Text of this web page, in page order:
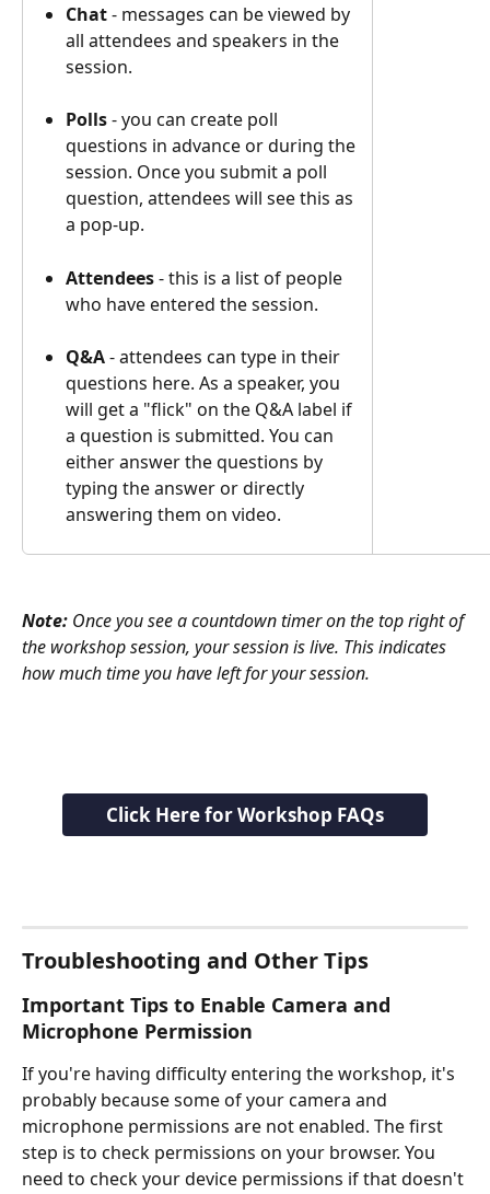
Chat - messages can be viewed by
all attendees and speakers in the
session.
Polls - you can create poll
questions in advance or during the
session. Once you submit a poll
question, attendees will see this as
a pop-up.
Attendees - this is a list of people
who have entered the session.
Q&A - attendees can type in their
questions here. As a speaker, you
will get a "flick" on the Q&A label if
a question is submitted. You can
either answer the questions by
typing the answer or directly
answering them on video.
Note: Once you see a countdown timer on the top right of
the workshop session, your session is live. This indicates
how much time you have left for your session.
Click Here for Workshop FAQs
Troubleshooting and Other Tips
Important Tips to Enable Camera and
Microphone Permission
If you're having difficulty entering the workshop, it's
probably because some of your camera and
microphone permissions are not enabled. The first
step is to check permissions on your browser. You
need to check your device permissions if that doesn't